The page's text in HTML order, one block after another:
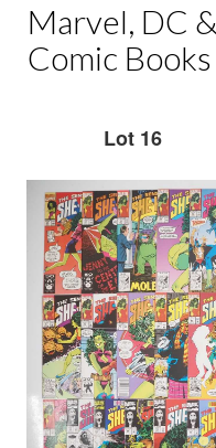
Marvel, DC
Comic Books
Lot 16